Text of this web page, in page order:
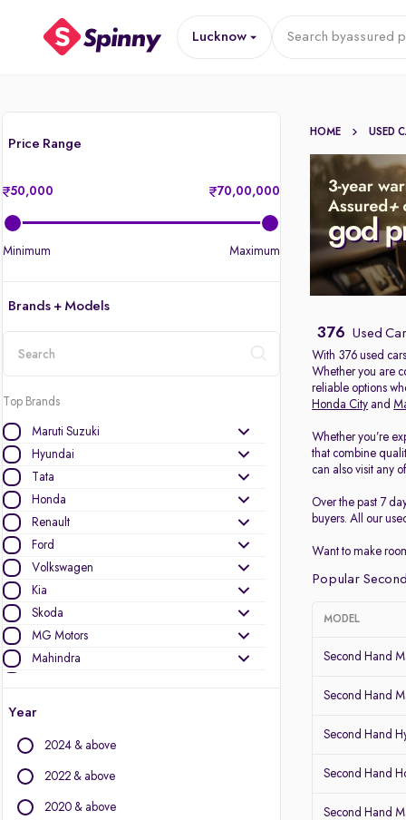
Lucknow Search byassured
Price Range
50,000 70,00,000
Minimum Maximum
Brands + Models
Top Brands
Maruti Suzuki
Hyundai
Tata
Honda
Renault
Ford
Volkswagen
Kia
Skoda
MG Motors
Mahindra
Year
2024 & above
2022 & above
2020 & above
HOME USED
376 Used
With 376 used
Whether you are
reliable options
Honda City and
Whether you’re
that combine
can also visit any
Over the past 7
buyers. All our
Want to make
Popular
MODEL
Second Hand
Second Hand
Second Hand
Second Hand
Second Hand